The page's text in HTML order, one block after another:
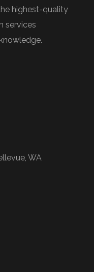
highest-quality
services
WA